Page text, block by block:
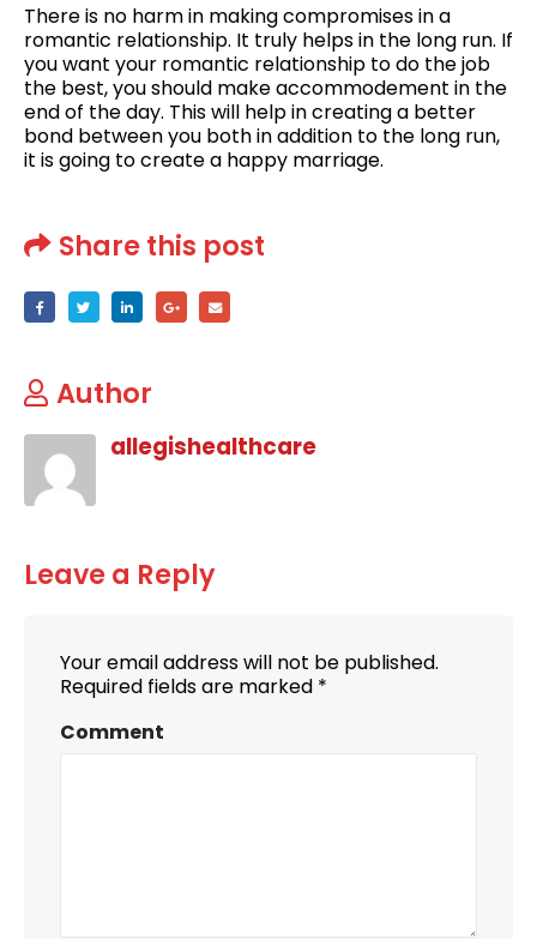
There is no harm in making compromises in a
romantic relationship. It truly helps in the long run. If
you want your romantic relationship to do the job
the best, you should make accommodement in the
end of the day. This will help in creating a better
bond between you both in addition to the long run,
it is going to create a happy marriage.
Share this post
Author
allegishealthcare
Leave a Reply
Your email address will not be published.
Required fields are marked *
Comment